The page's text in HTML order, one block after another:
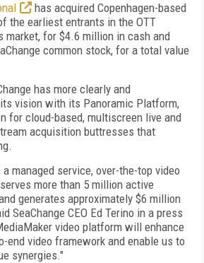
has acquired Copenhagen-based
the earliest entrants in the OTT
market, for $4.6 million in cash and
common stock, for a total value
has more clearly and
vision with its Panoramic Platform,
for cloud-based, multiscreen live and
acquisition buttresses that
managed service, over-the-top video
more than 5 million active
generates approximately $6 million
SeaChange CEO Ed Terino in a press
video platform will enhance
end video framework and enable us to
synergies."